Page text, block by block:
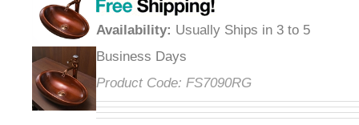
Availability: Usually Ships in 3 to 5
Business Days
Product Code: FS7090RG